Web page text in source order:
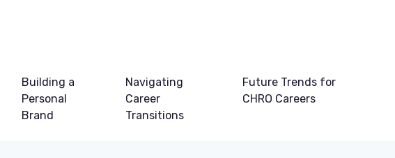
Building a
Personal
Brand
Navigating
Career
Transitions
Future Trends for
CHRO Careers